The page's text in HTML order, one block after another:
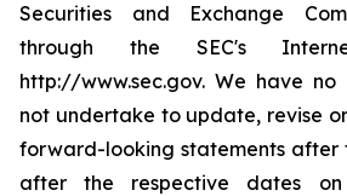
Securities and Exchange
through the SEC's
http://www.sec.gov. We have
not undertake to update, revise
forward-looking statements after
after the respective dates